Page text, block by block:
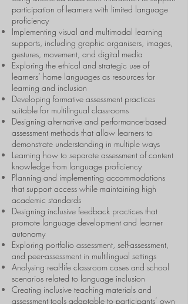
participation of learners with limited language
proficiency
Implementing visual and multimodal learning
supports, including graphic organisers, images,
gestures, movement, and digital media
Exploring the ethical and strategic use of
learners’ home languages as resources for
learning and inclusion
Developing formative assessment practices
suitable for multilingual classrooms
Designing alternative and performance-based
assessment methods that allow learners to
demonstrate understanding in multiple ways
Learning how to separate assessment of content
knowledge from language proficiency
Planning and implementing accommodations
that support access while maintaining high
academic standards
Designing inclusive feedback practices that
promote language development and learner
autonomy
Exploring portfolio assessment, self-assessment,
and peer-assessment in multilingual settings
Analysing real-life classroom cases and school
scenarios related to language inclusion
Creating inclusive teaching materials and
assessment tools adaptable to participants’ own